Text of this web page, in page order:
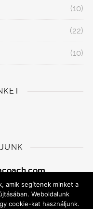
(10)
(22)
(10)
amik segítenek minket a
Weboldalunk
cookie-kat használjunk.